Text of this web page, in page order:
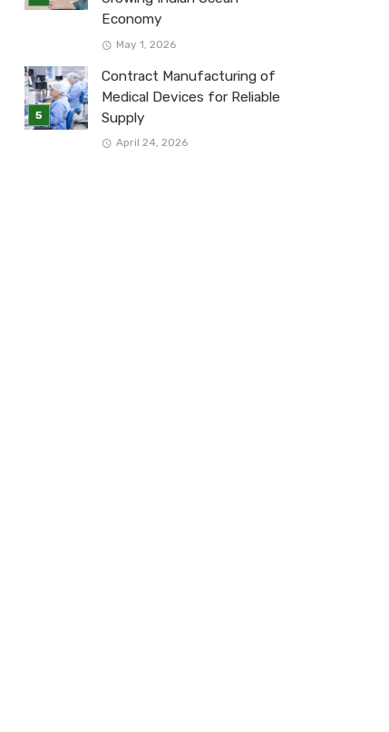
Economy
May 1, 2026
Contract Manufacturing of
Medical Devices for Reliable
Supply
April 24, 2026